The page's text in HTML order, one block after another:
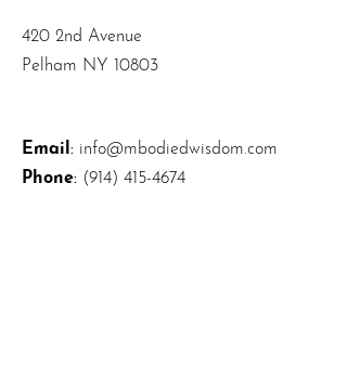
420 2nd Avenue
Pelham NY 10803
Email : info@mbodiedwisdom.com
Phone: (914) 415-4674